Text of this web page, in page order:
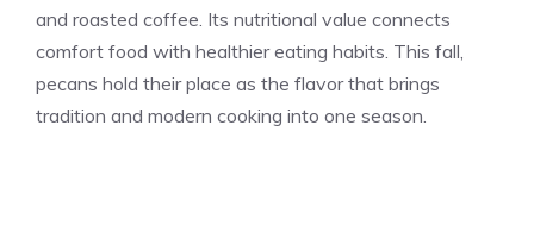
and roasted coffee. Its nutritional value connects
comfort food with healthier eating habits. This fall,
pecans hold their place as the flavor that brings
tradition and modern cooking into one season.